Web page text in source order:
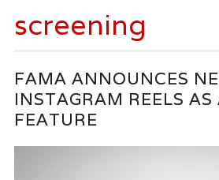
screening
FAMA ANNOUNCES
INSTAGRAM REELS AS
FEATURE